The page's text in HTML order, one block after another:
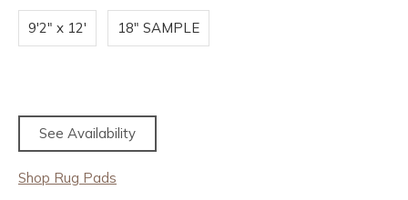
9'2" x 12' 18" SAMPLE
See Availability
Shop Rug Pads